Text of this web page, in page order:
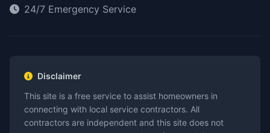
24/7 Emergency Service
Disclaimer
This site is a free service to assist homeowners in
connecting with local service contractors. All
contractors are independent and this site does not